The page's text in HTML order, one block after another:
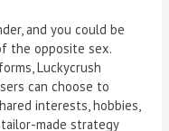
and you could be
the opposite sex.
Luckycrush
can choose to
interests, hobbies,
made strategy